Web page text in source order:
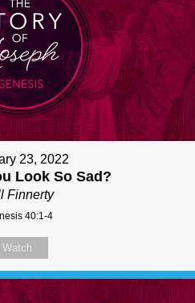
23, 2022
Look So Sad?
Finnerty
40:1-4
Watch